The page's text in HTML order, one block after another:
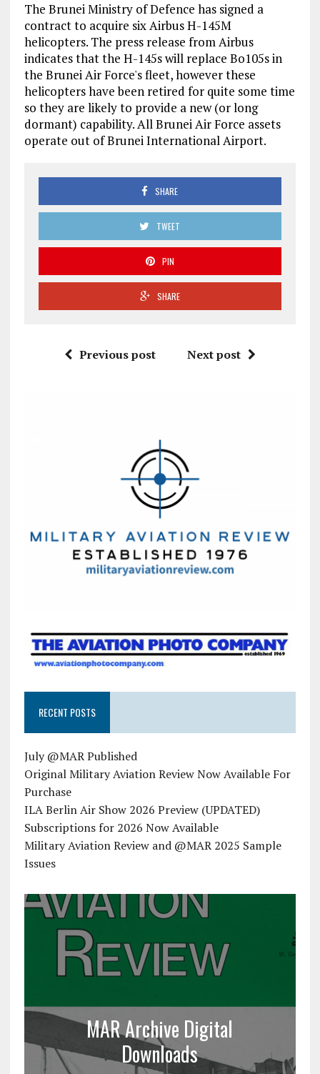
The Brunei Ministry of Defence has signed a
contract to acquire six Airbus H-145M
helicopters. The press release from Airbus
indicates that the H-145s will replace Bo105s in
the Brunei Air Force's fleet, however these
helicopters have been retired for quite some time
so they are likely to provide a new (or long
dormant) capability. All Brunei Air Force assets
operate out of Brunei International Airport.
SHARE
TWEET
PIN
SHARE
Previous post Next post
RECENT POSTS
July @MAR Published
Original Military Aviation Review Now Available For
Purchase
ILA Berlin Air Show 2026 Preview (UPDATED)
Subscriptions for 2026 Now Available
Military Aviation Review and @MAR 2025 Sample
Issues
MAR Archive Digital
Downloads